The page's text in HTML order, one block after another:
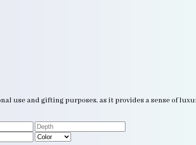
use and gifting purposes, as it provides a sense of